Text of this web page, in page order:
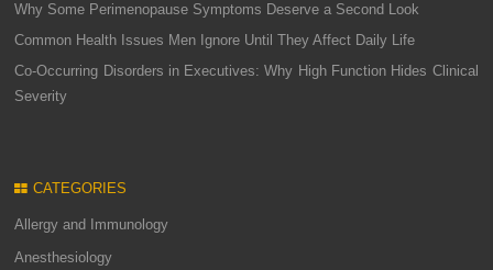
Why Some Perimenopause Symptoms Deserve a Second Look
Common Health Issues Men Ignore Until They Affect Daily Life
Co-Occurring Disorders in Executives: Why High Function Hides Clinical
Severity
CATEGORIES
Allergy and Immunology
Anesthesiology